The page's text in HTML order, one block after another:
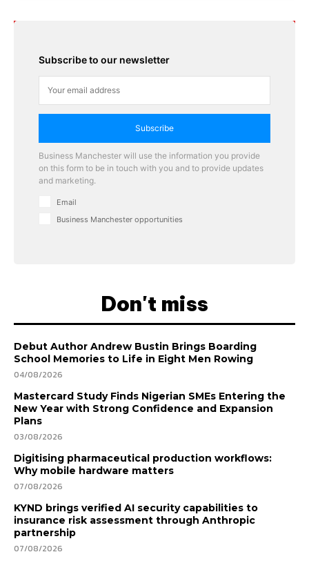
Subscribe to our newsletter
Subscribe
Business Manchester will use the information you provide
on this form to be in touch with you and to provide updates
and marketing.
Email
Business Manchester opportunities
Don't miss
Debut Author Andrew Bustin Brings Boarding
School Memories to Life in Eight Men Rowing
04/08/2026
Mastercard Study Finds Nigerian SMEs Entering the
New Year with Strong Confidence and Expansion
Plans
03/08/2026
Digitising pharmaceutical production workflows:
Why mobile hardware matters
07/08/2026
KYND brings verified AI security capabilities to
insurance risk assessment through Anthropic
partnership
07/08/2026